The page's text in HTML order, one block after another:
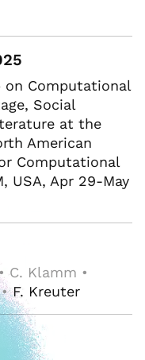
on Computational
Social
at the
American
Computational
USA, Apr 29-May
C. Klamm •
•F. Kreuter